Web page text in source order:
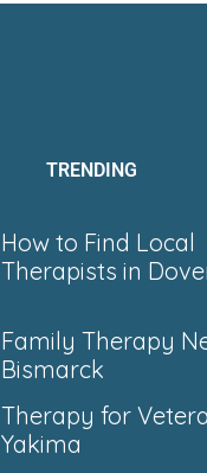
TRENDING
How to Find Local
Therapists in
Family Therapy
Bismarck
Therapy for
Yakima